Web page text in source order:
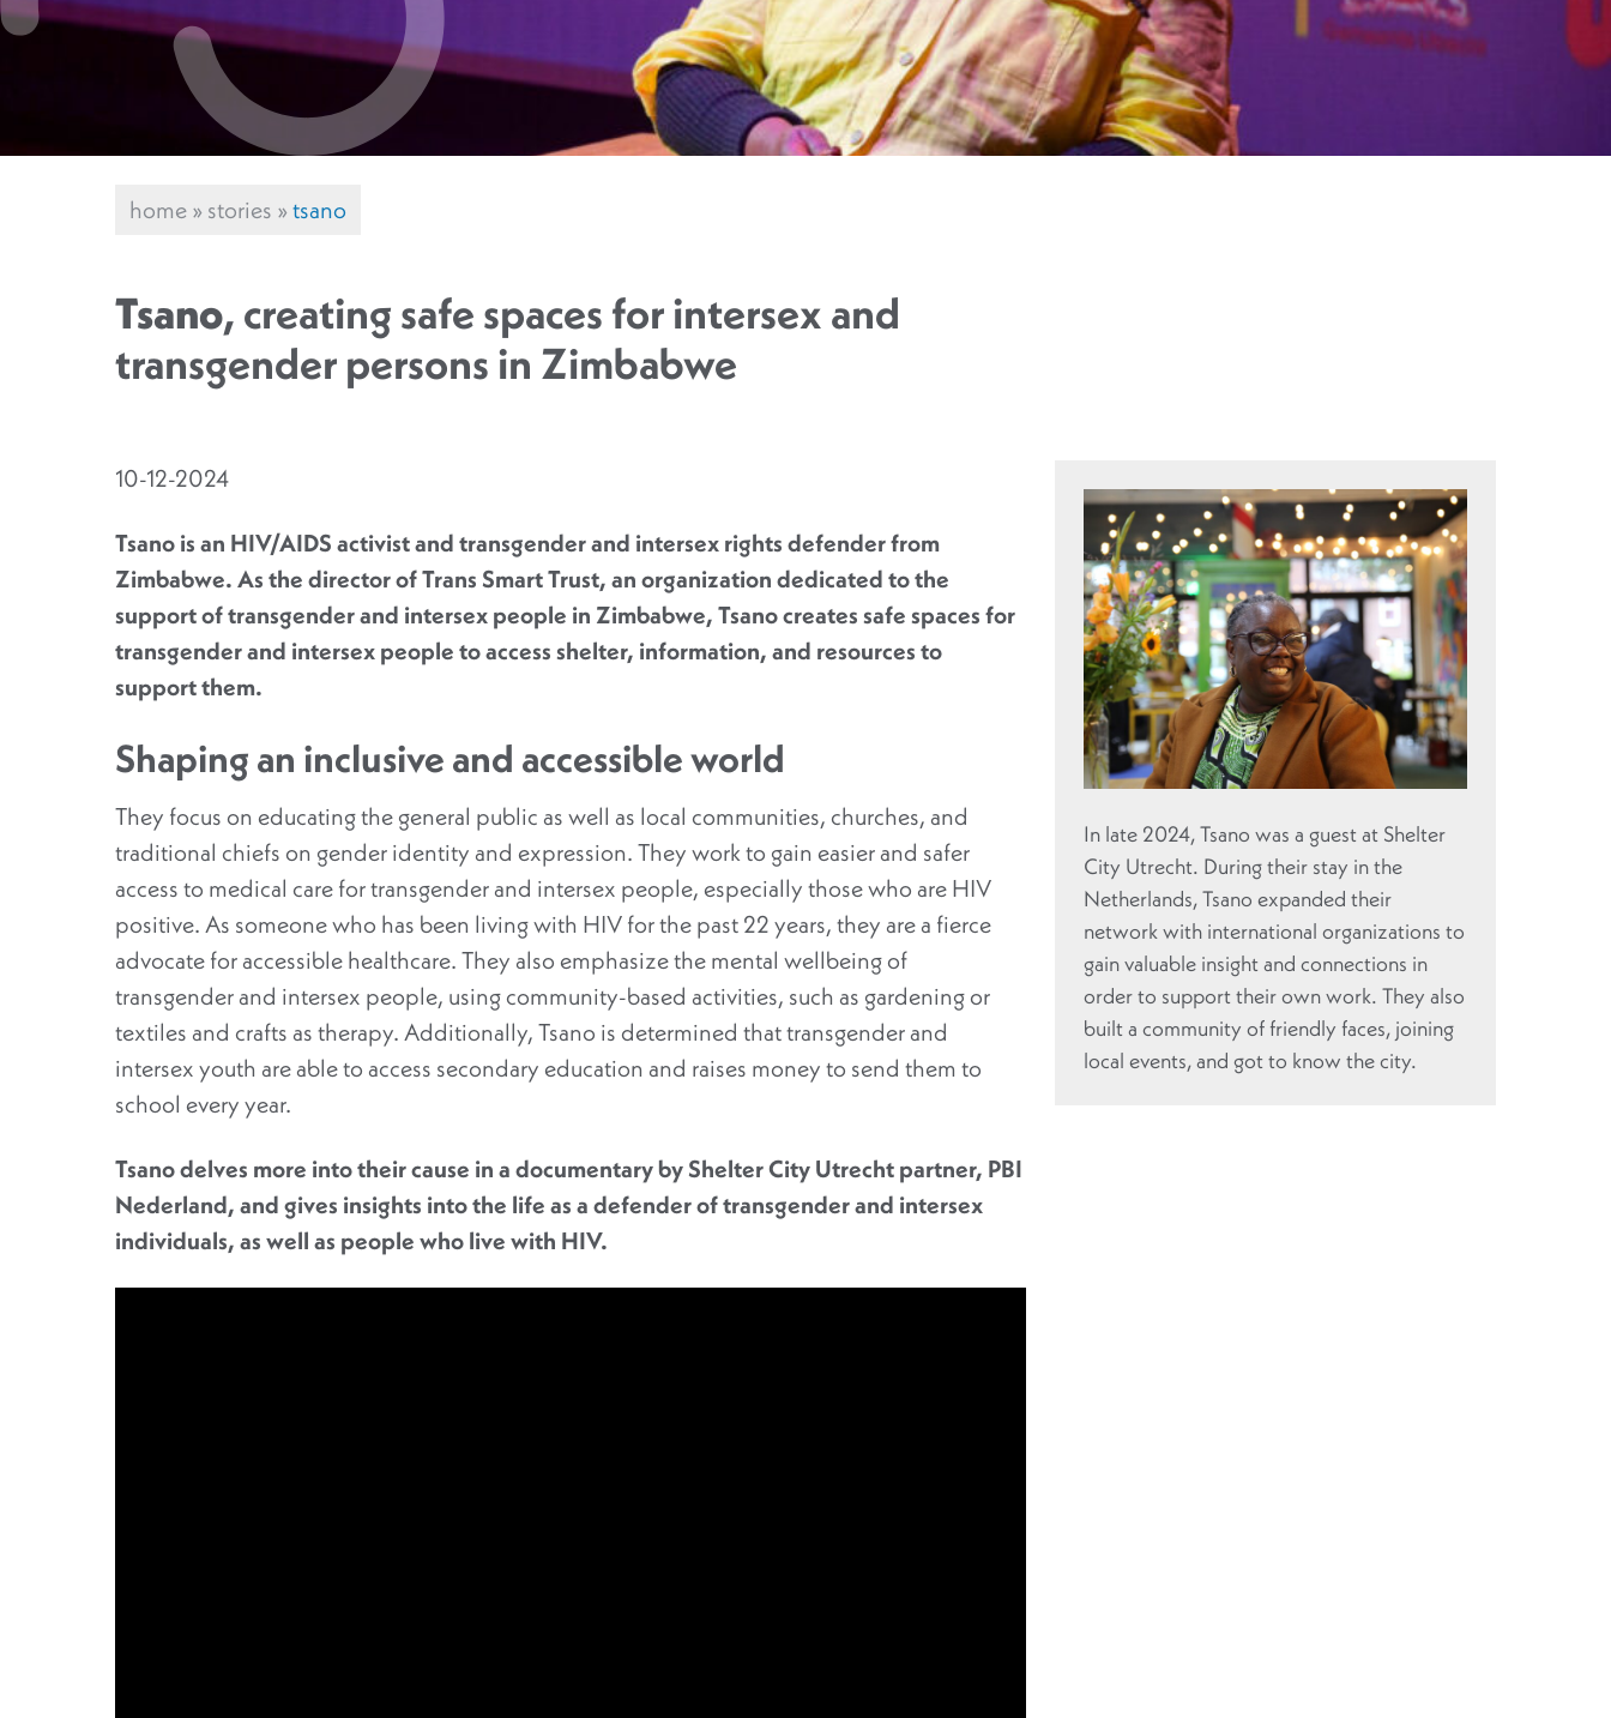
home»stories »tsano
Tsano, creating safe spaces for intersex and
transgender persons in Zimbabwe
10-12-2024
Tsano is an HIV/AIDS activist and transgender and intersex rights defender from
Zimbabwe. As the director of Trans Smart Trust, an organization dedicated to the
support of transgender and intersex people in Zimbabwe, Tsano creates safe spaces for
transgender and intersex people to access shelter, information, and resources to
support them.
Shaping an inclusive and accessible world
They focus on educating the general public as well as local communities, churches, and
traditional chiefs on gender identity and expression. They work to gain easier and safer
access to medical care for transgender and intersex people, especially those who are HIV
positive. As someone who has been living with HIV for the past 22 years, they are a fierce
advocate for accessible healthcare. They also emphasize the mental wellbeing of
transgender and intersex people, using community-based activities, such as gardening or
textiles and crafts as therapy. Additionally, Tsano is determined that transgender and
intersex youth are able to access secondary education and raises money to send them to
school every year.
Tsano delves more into their cause in a documentary by Shelter City Utrecht partner, PBI
Nederland, and gives insights into the life as a defender oftransgender and intersex
individuals, as well as people who live with HIV.
In late 2024, Tsano was a guest at Shelter
City Utrecht. During their stay in the
Netherlands, Tsano expanded their
network with international organizations to
gain valuable insight and connections in
order to support their own work. They also
built a community of friendly faces, joining
local events, and got to know the city.